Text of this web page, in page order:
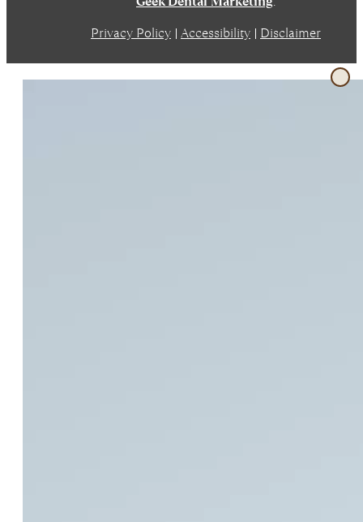
Privacy Policy | Accessibility | Disclaimer